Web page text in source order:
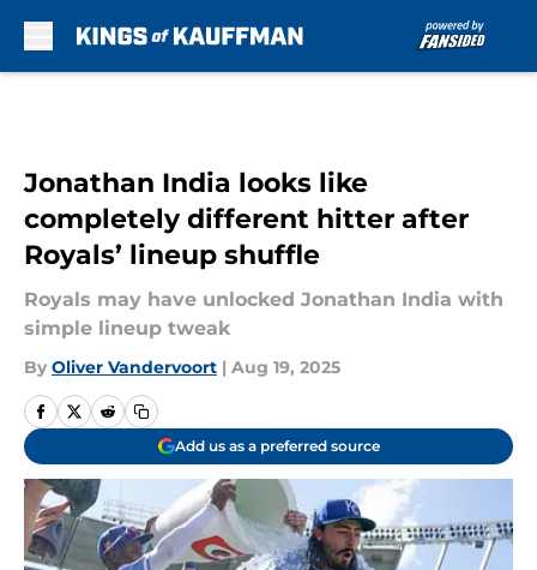
Jonathan India looks like
completely different hitter after
Royals’ lineup shuffle
Royals may have unlocked Jonathan India with
simple lineup tweak
By Oliver Vandervoort | Aug 19, 2025
Add us as a preferred source